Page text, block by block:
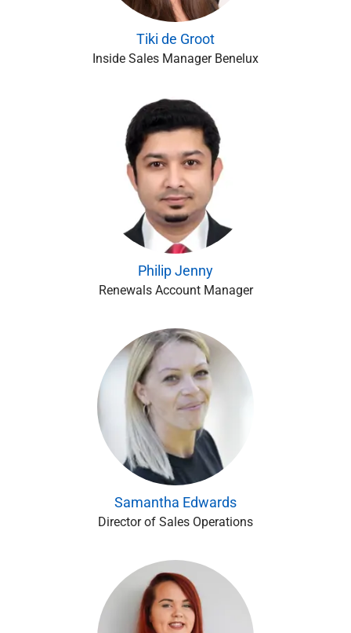
Tiki de Groot
Inside Sales Manager Benelux
Philip Jenny
Renewals Account Manager
Samantha Edwards
Director of Sales Operations